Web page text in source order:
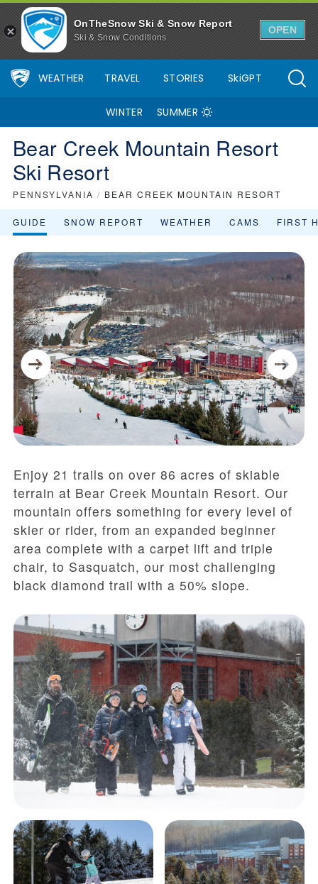
OnTheSnow Ski & Snow Report
Ski & Snow Conditions
OPEN
WEATHER TRAVEL STORIES SkiGPT
WINTER SUMMER
Bear Creek Mountain Resort
Ski Resort
PENNSYLVANIA / BEAR CREEK MOUNTAIN RESORT
GUIDE SNOW REPORT WEATHER CAMS FIRST
Enjoy 21 trails on over 86 acres of skiable
terrain at Bear Creek Mountain Resort. Our
mountain offers something for every level of
skier or rider, from an expanded beginner
area complete with a carpet lift and triple
chair, to Sasquatch, our most challenging
black diamond trail with a 50% slope.